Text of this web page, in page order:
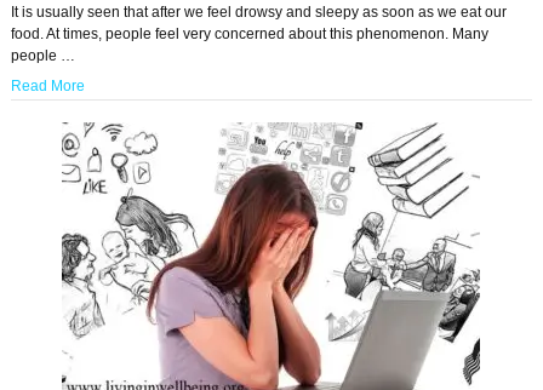
It is usually seen that after we feel drowsy and sleepy as soon as we eat our
food. At times, people feel very concerned about this phenomenon. Many
people …
Read More